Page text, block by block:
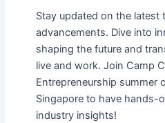
Stay updated on the latest
advancements. Dive into
shaping the future and
live and work. Join Camp
Entrepreneurship summer
Singapore to have hands-
industry insights!